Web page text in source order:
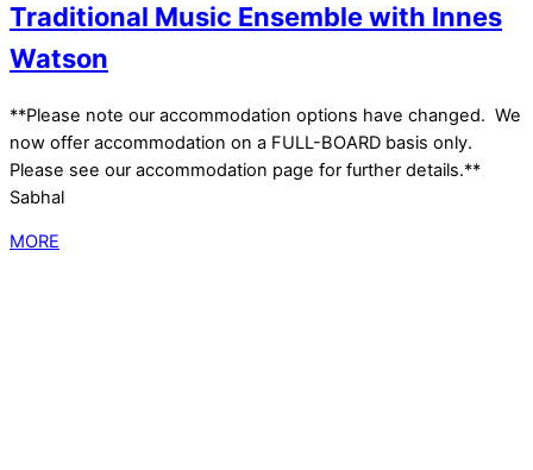
Traditional Music Ensemble with Innes
Watson
**Please note our accommodation options have changed. We
now offer accommodation on a FULL-BOARD basis only.
Please see our accommodation page for further details.**
Sabhal
MORE